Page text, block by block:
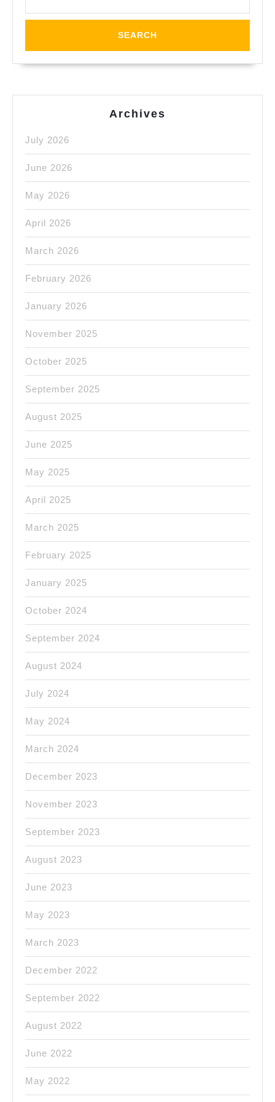
Shop
CA
Archives
July 2026
June 2026
May 2026
April 2026
March 2026
February 2026
January 2026
November 2025
October 2025
September 2025
August 2025
June 2025
May 2025
April 2025
March 2025
February 2025
January 2025
October 2024
September 2024
August 2024
July 2024
May 2024
March 2024
December 2023
November 2023
September 2023
August 2023
June 2023
May 2023
March 2023
December 2022
September 2022
August 2022
June 2022
May 2022